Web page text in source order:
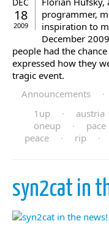
18
2009
programmer,
inspiration to
December
people had the
expressed how they
tragic event.
Announcements ·
1up
· austria
oneup
· pace
peace
· rip ·
syn2cat in